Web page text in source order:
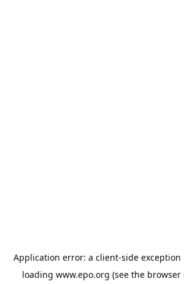
Application error: a client-side
loading www.epo.org (see the browser